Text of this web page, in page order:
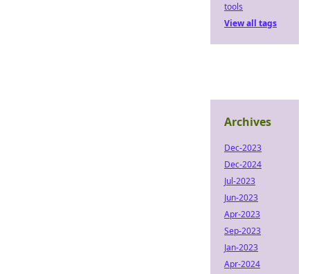
tools
View all tags
Archives
Dec-2023
Dec-2024
Jul-2023
Jun-2023
Apr-2023
Sep-2023
Jan-2023
Apr-2024